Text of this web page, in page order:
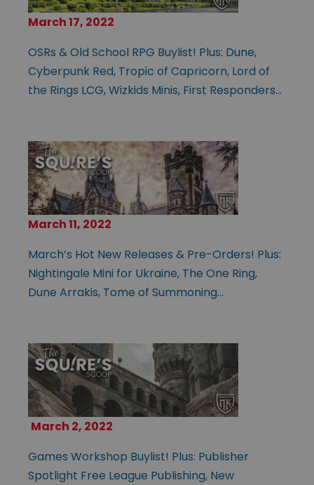
March 17, 2022
OSRs & Old School RPG Buylist! Plus: Dune,
Cyberpunk Red, Tropic of Capricorn, Lord of
the Rings LCG, Wizkids Minis, First Responders…
March 11, 2022
March’s Hot New Releases & Pre-Orders! Plus:
Nightingale Mini for Ukraine, The One Ring,
Dune Arrakis, Tome of Summoning…
March 2, 2022
Games Workshop Buylist! Plus: Publisher
Spotlight Free League Publishing, New